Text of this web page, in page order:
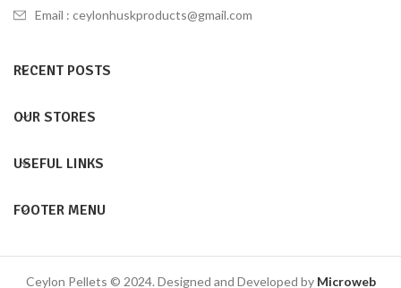
Email : ceylonhuskproducts@gmail.com
RECENT POSTS
OUR STORES
USEFUL LINKS
FOOTER MENU
Ceylon Pellets © 2024. Designed and Developed by Microweb